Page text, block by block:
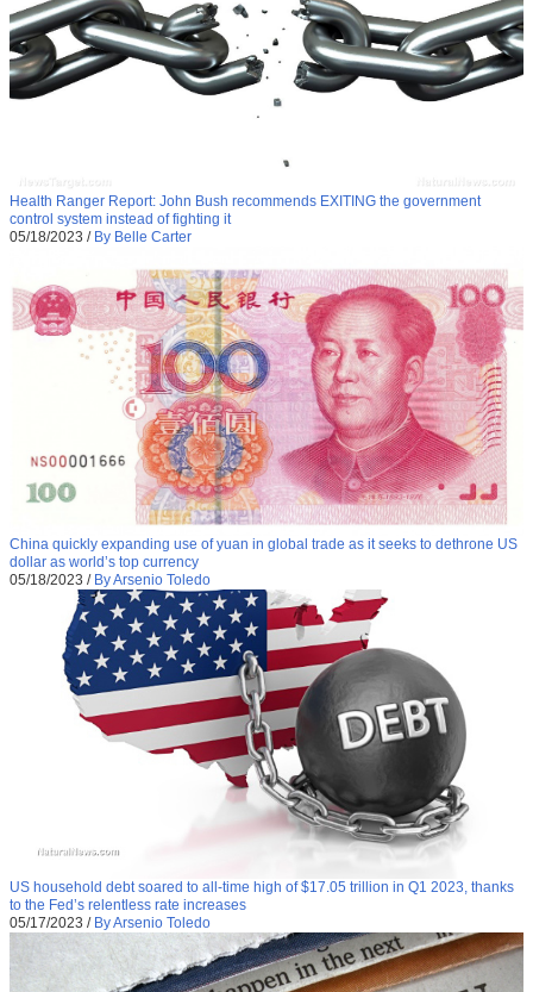
Health Ranger Report: John Bush recommends EXITING the government
control system instead of fighting it
05/18/2023 / By Belle Carter
China quickly expanding use of yuan in global trade as it seeks to dethrone US
dollar as world’s top currency
05/18/2023 / By Arsenio Toledo
US household debt soared to all-time high of $17.05 trillion in Q1 2023, thanks
to the Fed’s relentless rate increases
05/17/2023 / By Arsenio Toledo